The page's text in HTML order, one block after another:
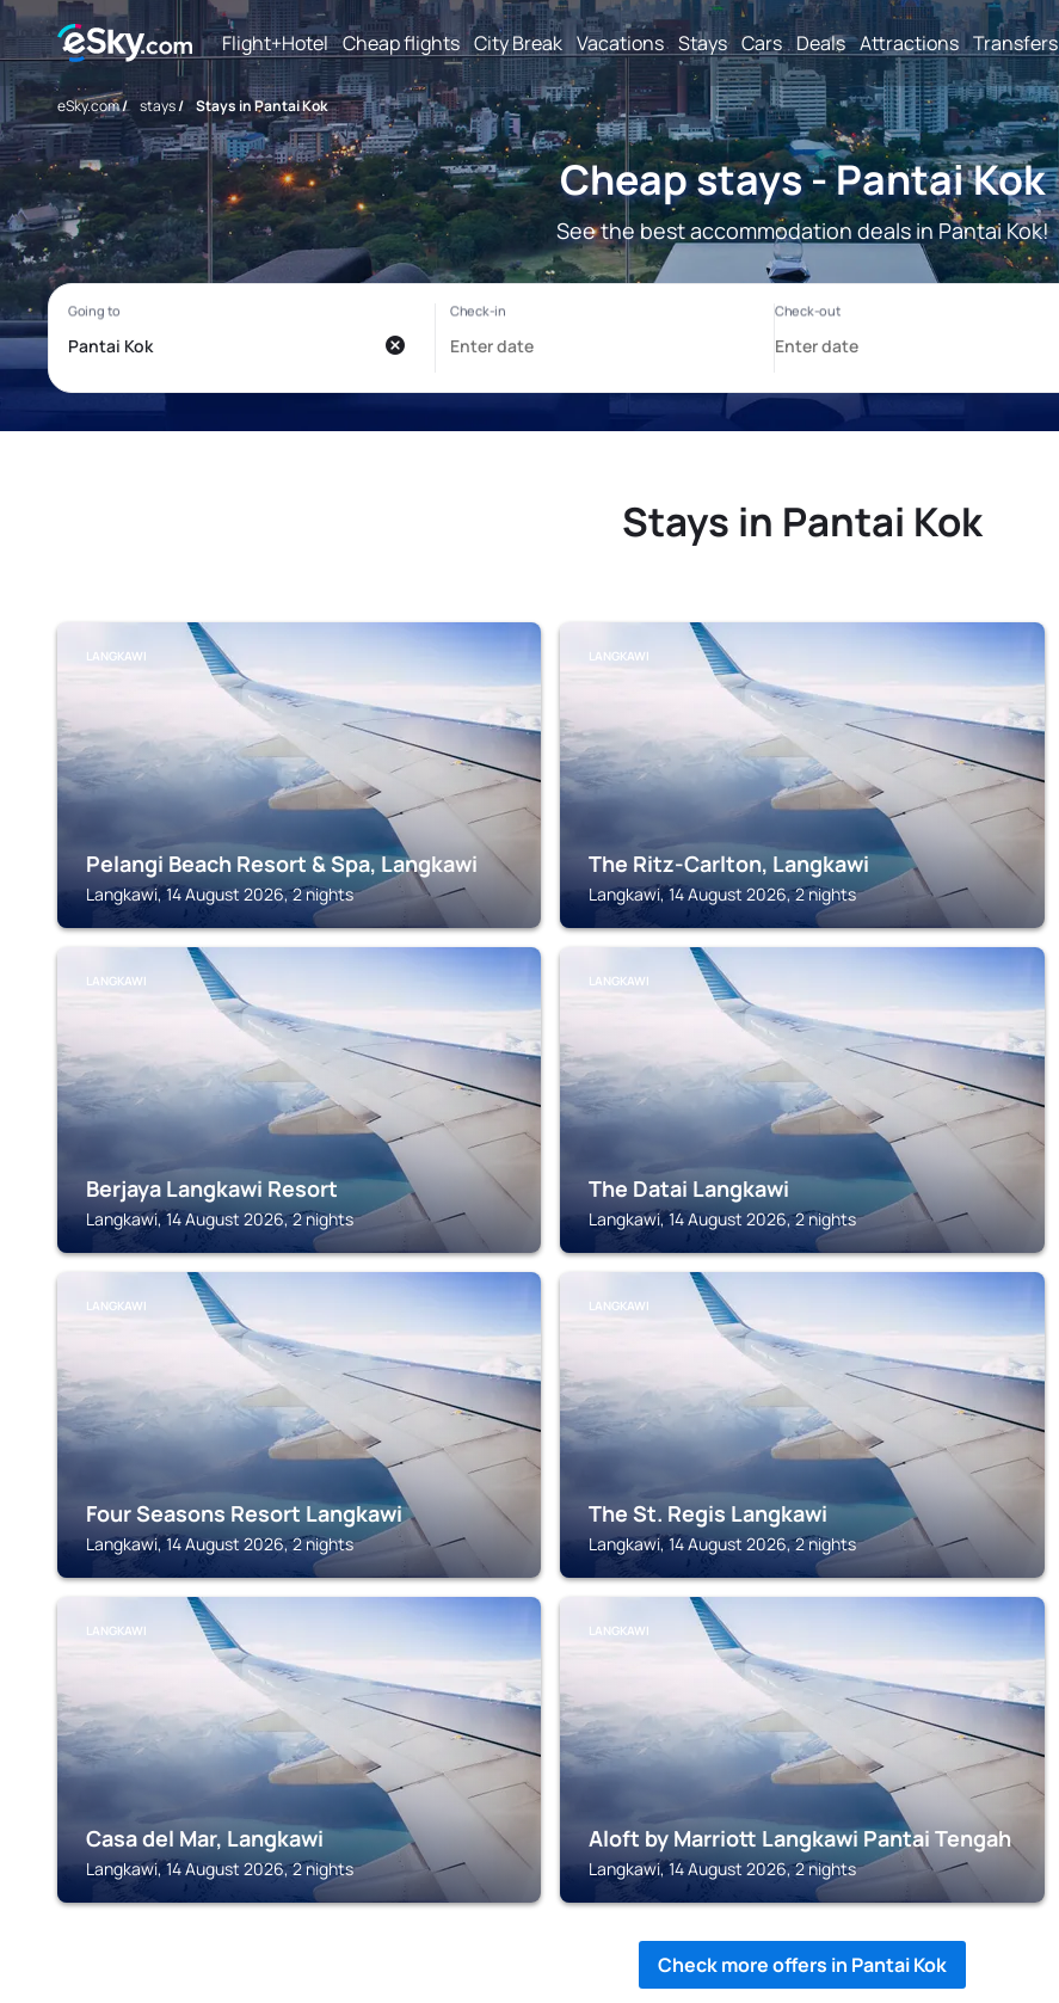
Flight+Hotel Cheap flights City Break Vacations Stays Cars Deals Attractions Transfers
eSky.com/ stays/ Stays in Pantai Kok
Cheap stays - Pantai Kok
See the best accommodation deals in Pantai Kok!
Stays in Pantai Kok
LANGKAWI
Pelangi Beach Resort & Spa, Langkawi
Langkawi, 14 August 2026, 2 nights
LANGKAWI
The Ritz-Carlton, Langkawi
Langkawi, 14 August 2026, 2 nights
LANGKAWI
Berjaya Langkawi Resort
Langkawi, 14 August 2026, 2 nights
LANGKAWI
The Datai Langkawi
Langkawi, 14 August 2026, 2 nights
LANGKAWI
Four Seasons Resort Langkawi
Langkawi, 14 August 2026, 2 nights
LANGKAWI
The St. Regis Langkawi
Langkawi, 14 August 2026, 2 nights
LANGKAWI
Casa del Mar, Langkawi
Langkawi, 14 August 2026, 2 nights
LANGKAWI
Aloft by Marriott Langkawi Pantai Tengah
Langkawi, 14 August 2026, 2 nights
Check more offers in Pantai Kok